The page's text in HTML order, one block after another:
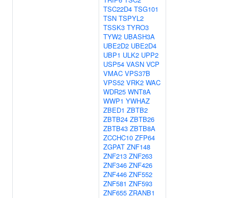
TSC22D4 TSG101
TSN TSPYL2
TSSK3 TYRO3
TYW2 UBASH3A
UBE2D2 UBE2D4
UBP1 ULK2 UPP2
USP54 VASN VCP
VMAC VPS37B
VPS52 VRK2 WAC
WDR25 WNT8A
WWP1 YWHAZ
ZBED1 ZBTB2
ZBTB24 ZBTB26
ZBTB43 ZBTB8A
ZCCHC10 ZFP64
ZGPAT ZNF148
ZNF213 ZNF263
ZNF346 ZNF426
ZNF446 ZNF552
ZNF581 ZNF593
ZNF655 ZRANB1